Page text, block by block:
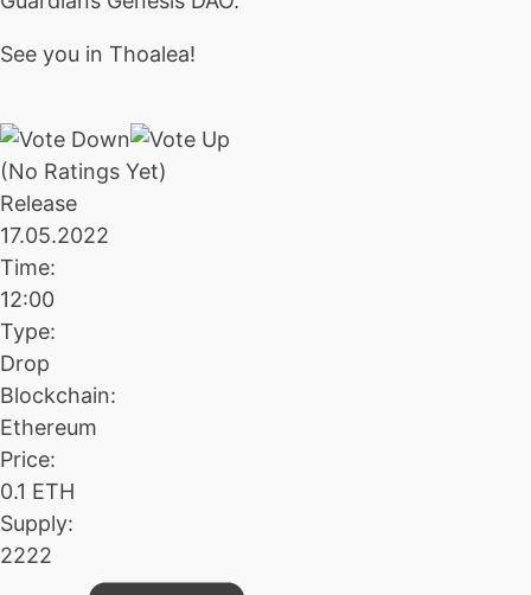
See you in Thoalea!
(No Ratings Yet)
Release
17.05.2022
Time:
12:00
Type:
Drop
Blockchain:
Ethereum
Price:
0.1 ETH
Supply:
2222